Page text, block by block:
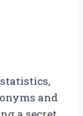
and